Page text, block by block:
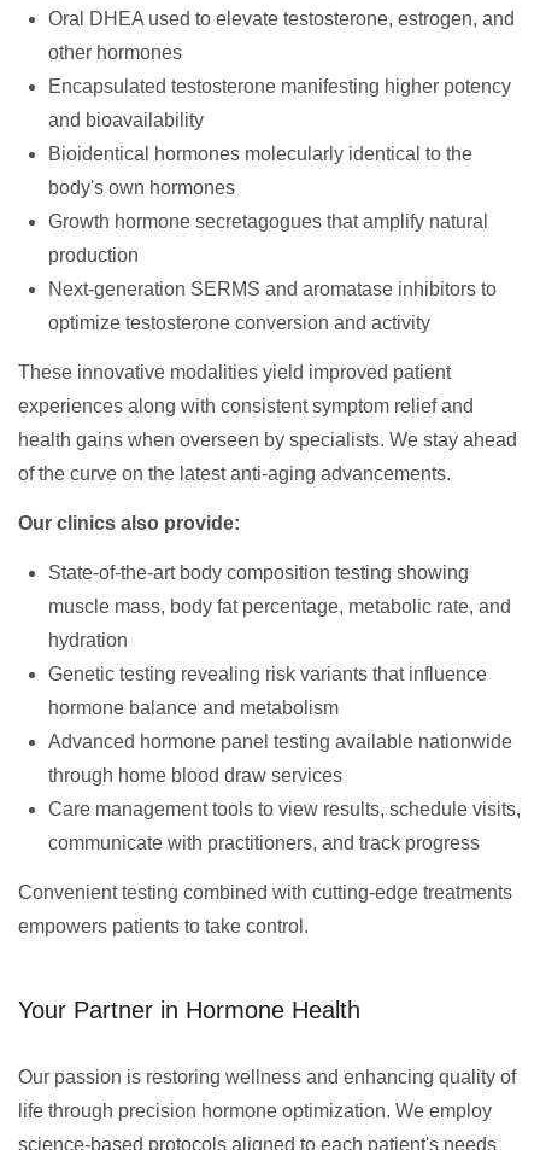
Oral DHEA used to elevate testosterone, estrogen, and
other hormones
Encapsulated testosterone manifesting higher potency
and bioavailability
Bioidentical hormones molecularly identical to the
body's own hormones
Growth hormone secretagogues that amplify natural
production
Next-generation SERMS and aromatase inhibitors to
optimize testosterone conversion and activity
These innovative modalities yield improved patient
experiences along with consistent symptom relief and
health gains when overseen by specialists. We stay ahead
of the curve on the latest anti-aging advancements.
Our clinics also provide:
State-of-the-art body composition testing showing
muscle mass, body fat percentage, metabolic rate, and
hydration
Genetic testing revealing risk variants that influence
hormone balance and metabolism
Advanced hormone panel testing available nationwide
through home blood draw services
Care management tools to view results, schedule visits,
communicate with practitioners, and track progress
Convenient testing combined with cutting-edge treatments
empowers patients to take control.
Your Partner in Hormone Health
Our passion is restoring wellness and enhancing quality of
life through precision hormone optimization. We employ
science-based protocols aligned to each patient's needs